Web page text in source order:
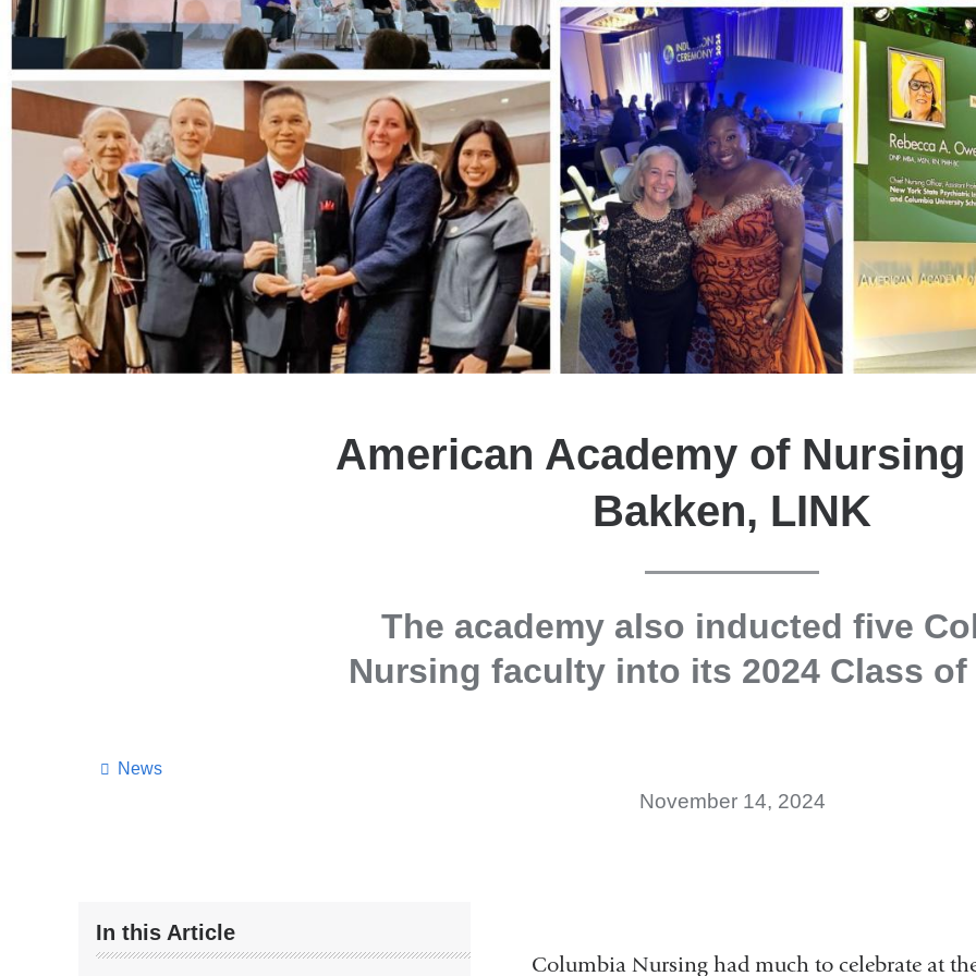
American Academy of
Bakken, LINK
The academy also inducted five
Nursing faculty into its 2024 Class of
News
November 14, 2024
In this Article
Columbia Nursing had much to celebrate at